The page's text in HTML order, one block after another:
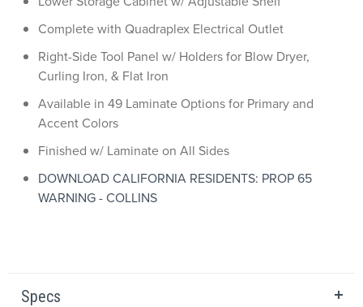
Complete with Quadraplex Electrical Outlet
Right-Side Tool Panel w/ Holders for Blow Dryer,
Curling Iron, & Flat Iron
Available in 49 Laminate Options for Primary and
Accent Colors
Finished w/ Laminate on All Sides
DOWNLOAD CALIFORNIA RESIDENTS: PROP 65
WARNING - COLLINS
Specs